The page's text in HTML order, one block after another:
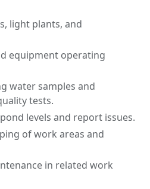
light plants, and
equipment operating
water samples and
tests.
levels and report issues.
of work areas and
in related work